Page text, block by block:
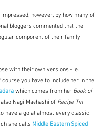
however, by how many of
bloggers commented that the
component of their family
with their own versions - ie.
course you have to include her in the
which comes from her Book of
also Nagi Maehashi of Recipe Tin
have a go at almost every classic
she calls Middle Eastern Spiced